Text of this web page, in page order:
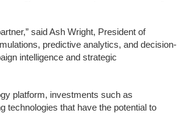
said Ash Wright, President of
predictive analytics, and decision-
intelligence and strategic
platform, investments such as
technologies that have the potential to